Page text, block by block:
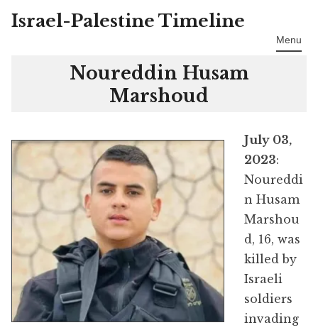
Skip
Israel-Palestine Timeline
Menu
Noureddin Husam
Marshoud
July 03,
2023:
Noureddi
n Husam
Marshou
d, 16, was
killed by
Israeli
soldiers
invading